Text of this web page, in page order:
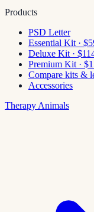
Products
PSD Letter
Essential Kit ·
Deluxe Kit ·
Premium Kit ·
Compare kits &
Accessories
Therapy Animals